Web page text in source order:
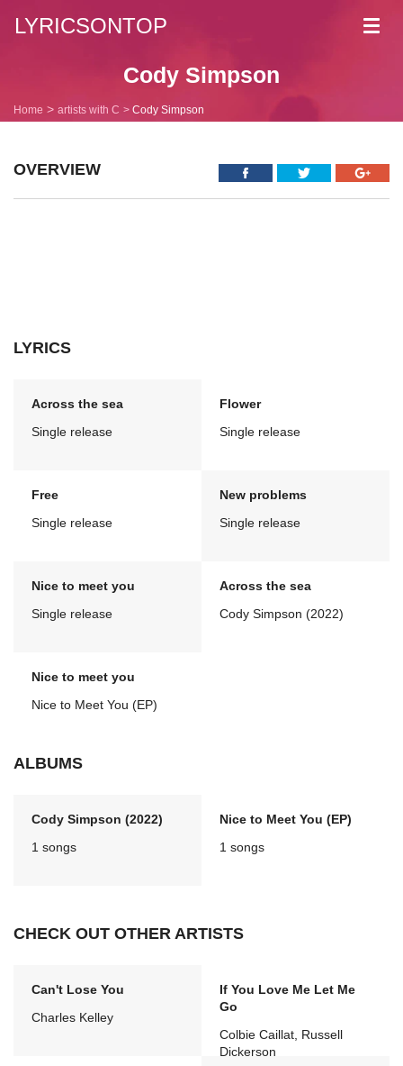
LYRICSONTOP
Cody Simpson
Home artists with C Cody Simpson
OVERVIEW
LYRICS
Across the sea
Single release
Flower
Single release
Free
Single release
New problems
Single release
Nice to meet you
Single release
Across the sea
Cody Simpson (2022)
Nice to meet you
Nice to Meet You (EP)
ALBUMS
Cody Simpson (2022)
1 songs
Nice to Meet You (EP)
1 songs
CHECK OUT OTHER ARTISTS
Can't Lose You
Charles Kelley
If You Love Me Let Me
Go
Colbie Caillat, Russell
Dickerson